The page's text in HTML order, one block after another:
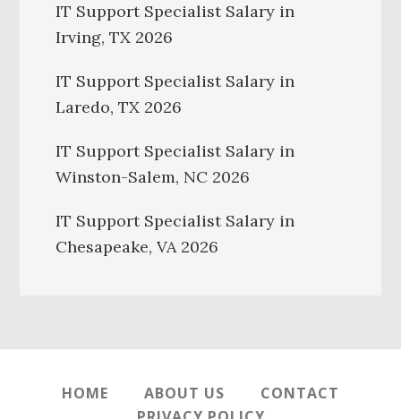
IT Support Specialist Salary in
Irving, TX 2026
IT Support Specialist Salary in
Laredo, TX 2026
IT Support Specialist Salary in
Winston-Salem, NC 2026
IT Support Specialist Salary in
Chesapeake, VA 2026
HOME ABOUT US
CONTACT